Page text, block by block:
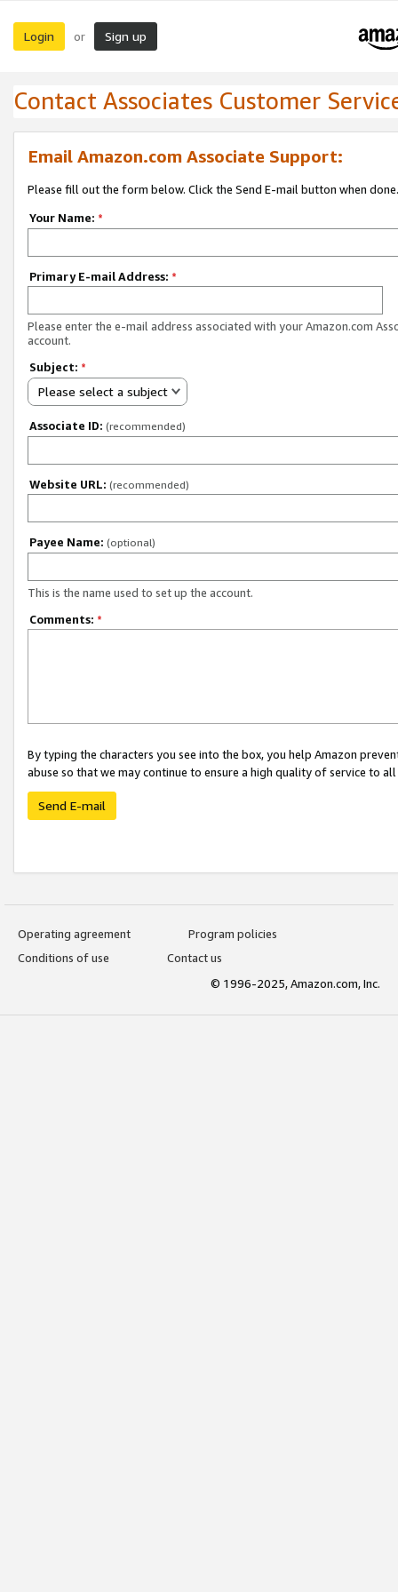
Login or Sign up
Contact Associates Customer
Email Amazon.com Associate Support:
Please fill out the form below. Click the Send E-mail button when done.
Your Name: *
Primary E-mail Address: *
Please enter the e-mail address associated with your Amazon.com
account.
Subject: *
Please select a subject
Associate ID: (recommended)
Website URL: (recommended)
Payee Name: (optional)
This is the name used to set up the account.
Comments: *
By typing the characters you see into the box, you help Amazon
abuse so that we may continue to ensure a high quality of service to
Send E-mail
Operating agreement
Program policies
Conditions of use
Contact us
© 1996-2025, Amazon.com, Inc.